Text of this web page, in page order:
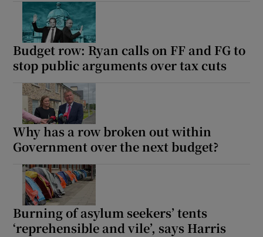
Budget row: Ryan calls on FF and FG to
stop public arguments over tax cuts
Why has a row broken out within
Government over the next budget?
Burning of asylum seekers’ tents
‘reprehensible and vile’, says Harris